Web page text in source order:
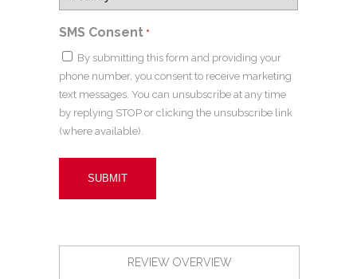
SMS Consent *
By submitting this form and providing your
phone number, you consent to receive marketing
text messages. You can unsubscribe at any time
by replying STOP or clicking the unsubscribe link
(where available).
REVIEW OVERVIEW